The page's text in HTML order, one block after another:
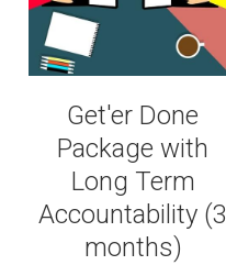
Get'er Done
Package with
Long Term
Accountability (3
months)